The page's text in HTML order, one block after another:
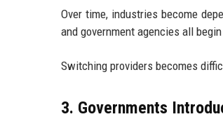
Over time, industries become
and government agencies all
Switching providers becomes
3. Governments